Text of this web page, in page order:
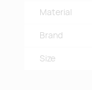
Material
Brand
Size